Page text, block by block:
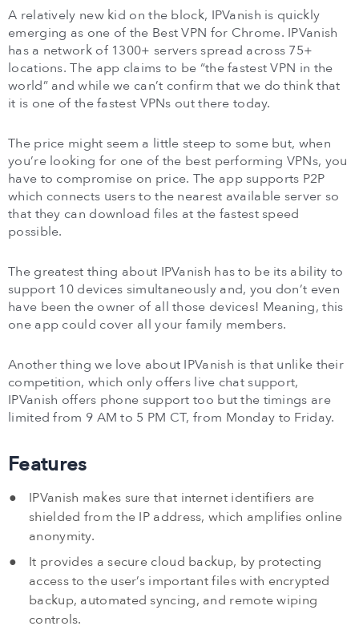
A relatively new kid on the block, IPVanish is quickly
emerging as one of the Best VPN for Chrome. IPVanish
has a network of 1300+ servers spread across 75+
locations. The app claims to be “the fastest VPN in the
world” and while we can’t confirm that we do think that
it is one of the fastest VPNs out there today.
The price might seem a little steep to some but, when
you’re looking for one of the best performing VPNs, you
have to compromise on price. The app supports P2P
which connects users to the nearest available server so
that they can download files at the fastest speed
possible.
The greatest thing about IPVanish has to be its ability to
support 10 devices simultaneously and, you don’t even
have been the owner of all those devices! Meaning, this
one app could cover all your family members.
Another thing we love about IPVanish is that unlike their
competition, which only offers live chat support,
IPVanish offers phone support too but the timings are
limited from 9 AM to 5 PM CT, from Monday to Friday.
Features
IPVanish makes sure that internet identifiers are
shielded from the IP address, which amplifies online
anonymity.
It provides a secure cloud backup, by protecting
access to the user’s important files with encrypted
backup, automated syncing, and remote wiping
controls.